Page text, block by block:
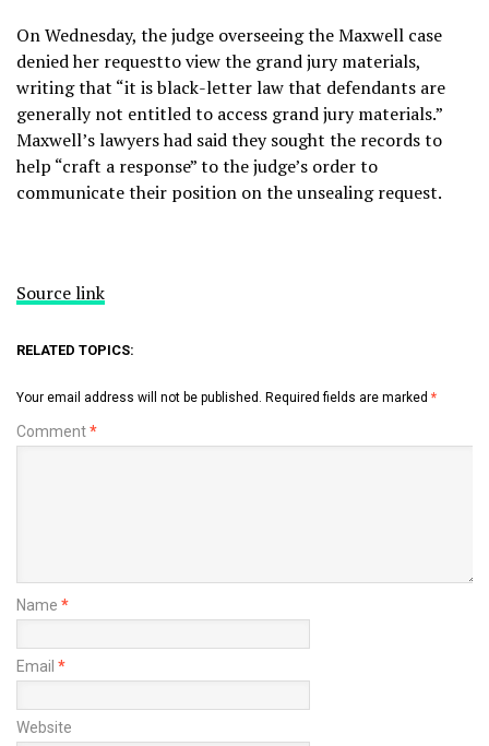
On Wednesday, the judge overseeing the Maxwell case
denied her requestto view the grand jury materials,
writing that “it is black-letter law that defendants are
generally not entitled to access grand jury materials.”
Maxwell’s lawyers had said they sought the records to
help “craft a response” to the judge’s order to
communicate their position on the unsealing request.
Source link
RELATED TOPICS:
Your email address will not be published. Required fields are marked *
Comment*
Name *
Email *
Website